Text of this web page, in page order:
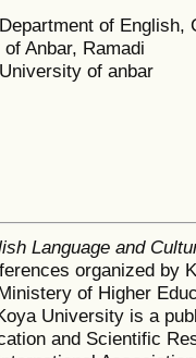
of English,
Anbar, Ramadi
of anbar
Language and
organized by
of Higher
University is a
and Scientific